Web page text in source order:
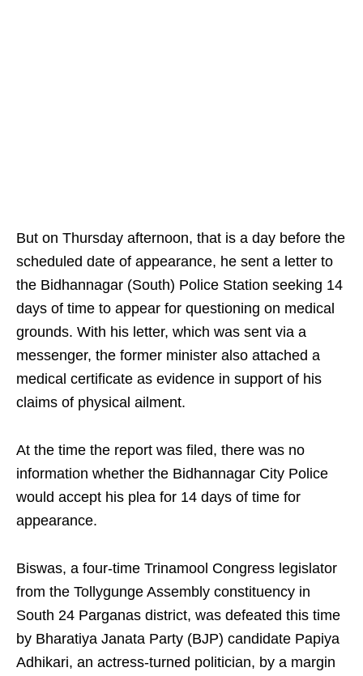
But on Thursday afternoon, that is a day before the
scheduled date of appearance, he sent a letter to
the Bidhannagar (South) Police Station seeking 14
days of time to appear for questioning on medical
grounds. With his letter, which was sent via a
messenger, the former minister also attached a
medical certificate as evidence in support of his
claims of physical ailment.
At the time the report was filed, there was no
information whether the Bidhannagar City Police
would accept his plea for 14 days of time for
appearance.
Biswas, a four-time Trinamool Congress legislator
from the Tollygunge Assembly constituency in
South 24 Parganas district, was defeated this time
by Bharatiya Janata Party (BJP) candidate Papiya
Adhikari, an actress-turned politician, by a margin